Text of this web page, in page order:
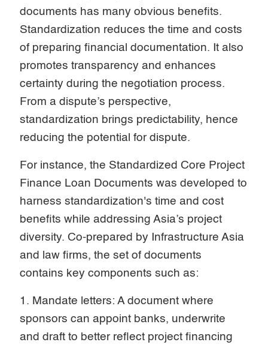
documents has many obvious benefits.
Standardization reduces the time and costs
of preparing financial documentation. It also
promotes transparency and enhances
certainty during the negotiation process.
From a dispute’s perspective,
standardization brings predictability, hence
reducing the potential for dispute.
For instance, the Standardized Core Project
Finance Loan Documents was developed to
harness standardization's time and cost
benefits while addressing Asia’s project
diversity. Co-prepared by Infrastructure Asia
and law firms, the set of documents
contains key components such as:
1. Mandate letters: A document where
sponsors can appoint banks, underwrite
and draft to better reflect project financing